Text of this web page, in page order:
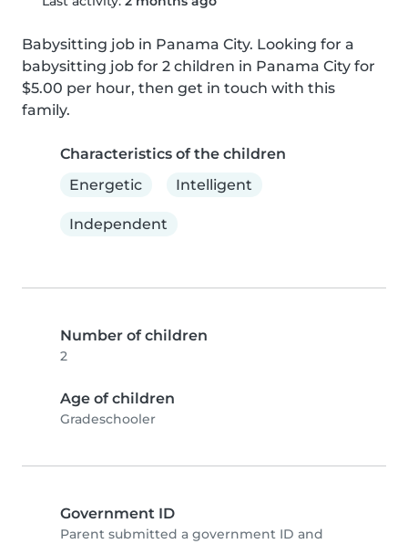
Babysitting job in Panama City. Looking for a
babysitting job for 2 children in Panama City for
$5.00 per hour, then get in touch with this
family.
Characteristics of the children
Energetic
Intelligent
Independent
Number of children
2
Age of children
Gradeschooler
Government ID
Parent submitted a government ID and